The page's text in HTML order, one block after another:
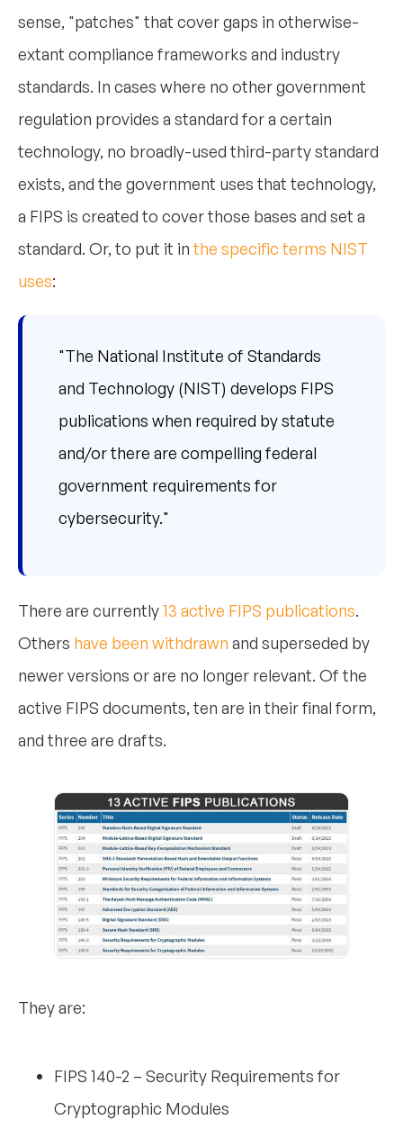
sense, "patches" that cover gaps in otherwise-
extant compliance frameworks and industry
standards. In cases where no other government
regulation provides a standard for a certain
technology, no broadly-used third-party standard
exists, and the government uses that technology,
a FIPS is created to cover those bases and set a
standard. Or, to put it in the specific terms NIST
uses:
"The National Institute of Standards
and Technology (NIST) develops FIPS
publications when required by statute
and/or there are compelling federal
government requirements for
cybersecurity."
There are currently13 active FIPS publications.
Others have been withdrawn and superseded by
newer versions or are no longer relevant. Of the
active FIPS documents, ten are in their final form,
and three are drafts.
They are:
FIPS 140-2 – Security Requirements for
Cryptographic Modules